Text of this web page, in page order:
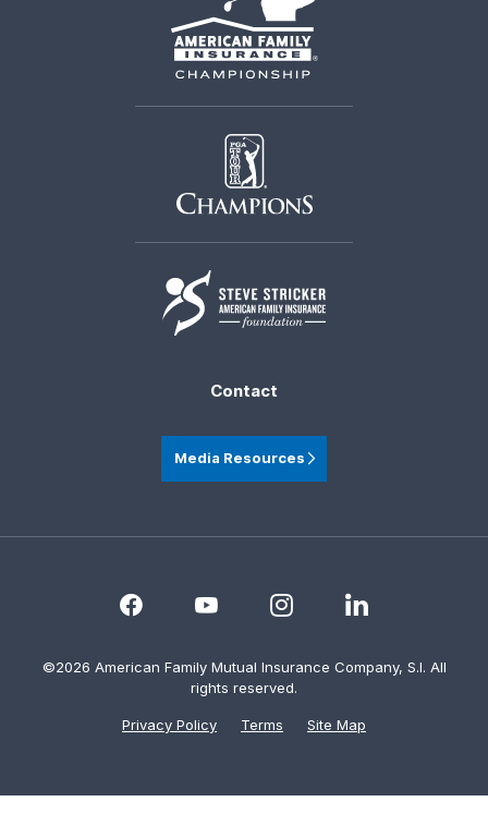
Contact
Media Resources
©2026 American Family Mutual Insurance Company, S.I. All
rights reserved.
Privacy Policy Terms Site Map